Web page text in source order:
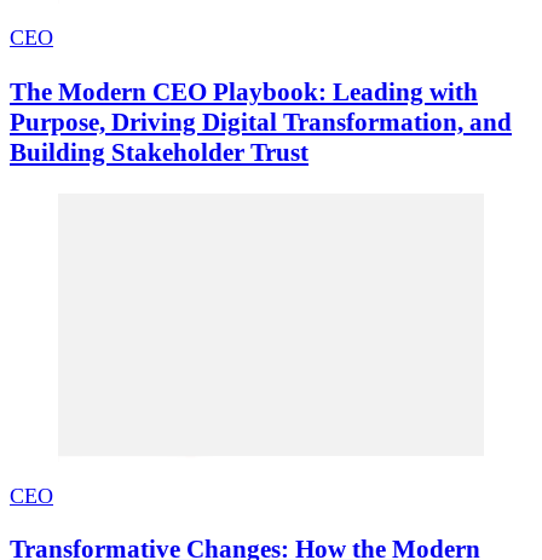
CEO
The Modern CEO Playbook: Leading with
Purpose, Driving Digital Transformation, and
Building Stakeholder Trust
CEO
Transformative Changes: How the Modern